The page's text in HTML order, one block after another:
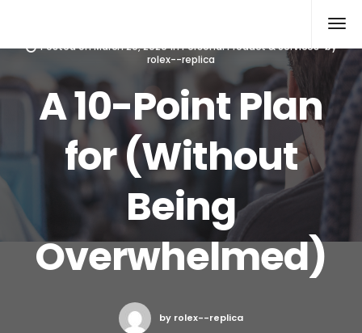
Posted onMarch 20, 2020 inPersonal Product & Services by
rolex--replica
A 10-Point Plan
for (Without
Being
Overwhelmed)
by rolex--replica